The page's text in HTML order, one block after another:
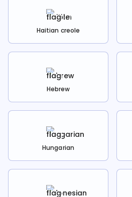
Haitian creole
Hebrew
Hungarian